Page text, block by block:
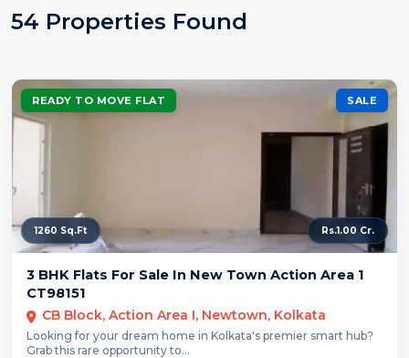
54 Properties Found
READY TO MOVE FLAT SALE
1260 Sq.Ft Rs.1.00 Cr.
3 BHK Flats For Sale In New Town Action Area 1
CT98151
CB Block, Action Area I, Newtown, Kolkata
Looking for your dream home in Kolkata's premier smart hub?
Grab this rare opportunity to...